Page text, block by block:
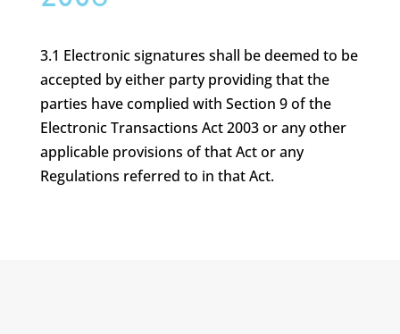
3.1 Electronic signatures shall be deemed to be
accepted by either party providing that the
parties have complied with Section 9 of the
Electronic Transactions Act 2003 or any other
applicable provisions of that Act or any
Regulations referred to in that Act.